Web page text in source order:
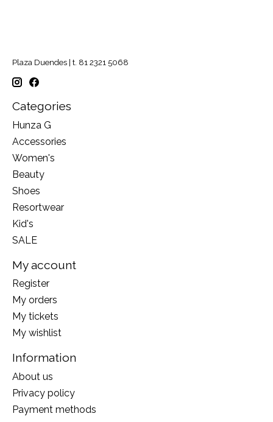
Plaza Duendes | t. 81 2321 5068
Categories
Hunza G
Accessories
Women's
Beauty
Shoes
Resortwear
Kid's
SALE
My account
Register
My orders
My tickets
My wishlist
Information
About us
Privacy policy
Payment methods